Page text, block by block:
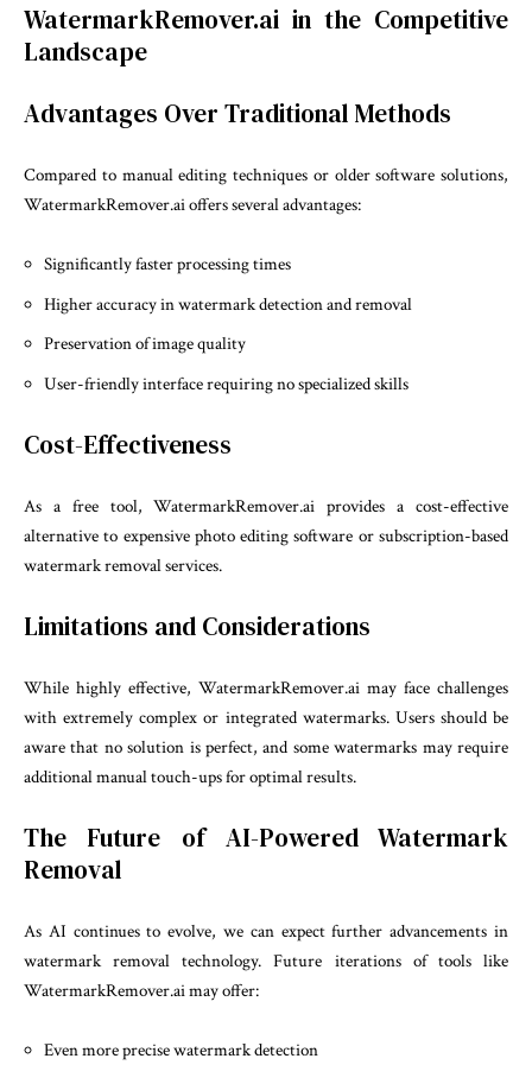
WatermarkRemover.ai in the Competitive
Landscape
Advantages Over Traditional Methods
Compared to manual editing techniques or older software solutions,
WatermarkRemover.ai offers several advantages:
Significantly faster processing times
Higher accuracy in watermark detection and removal
Preservation of image quality
User-friendly interface requiring no specialized skills
Cost-Effectiveness
As a free tool, WatermarkRemover.ai provides a cost-effective
alternative to expensive photo editing software or subscription-based
watermark removal services.
Limitations and Considerations
While highly effective, WatermarkRemover.ai may face challenges
with extremely complex or integrated watermarks. Users should be
aware that no solution is perfect, and some watermarks may require
additional manual touch-ups for optimal results.
The Future of AI-Powered Watermark
Removal
As AI continues to evolve, we can expect further advancements in
watermark removal technology. Future iterations of tools like
WatermarkRemover.ai may offer:
Even more precise watermark detection